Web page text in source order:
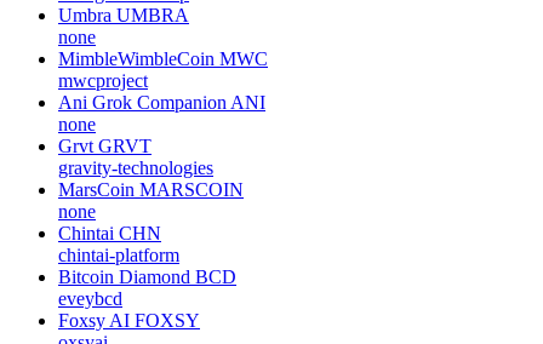
Umbra UMBRA
none
MimbleWimbleCoin MWC
mwcproject
Ani Grok Companion ANI
none
Grvt GRVT
gravity-technologies
MarsCoin MARSCOIN
none
Chintai CHN
chintai-platform
Bitcoin Diamond BCD
eveybcd
Foxsy AI FOXSY